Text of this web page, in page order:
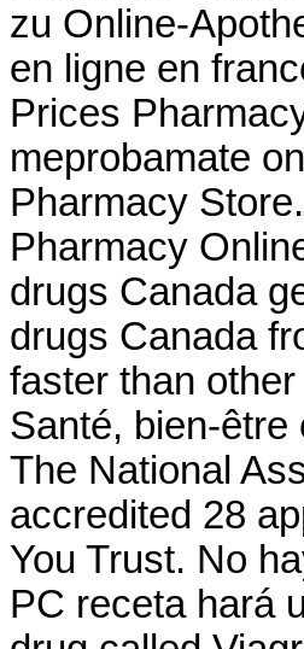
zu Online-
en ligne en
Prices
meprobamate
Pharmacy
Pharmacy
drugs Canada
drugs Canada
faster than
Santé, bien-être
The National
accredited 28
You Trust. No
PC receta hará